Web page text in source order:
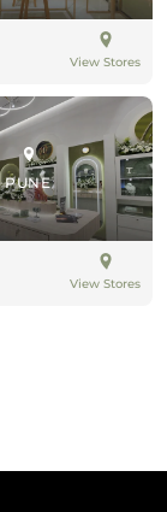
View Stores
PUNE
View Stores